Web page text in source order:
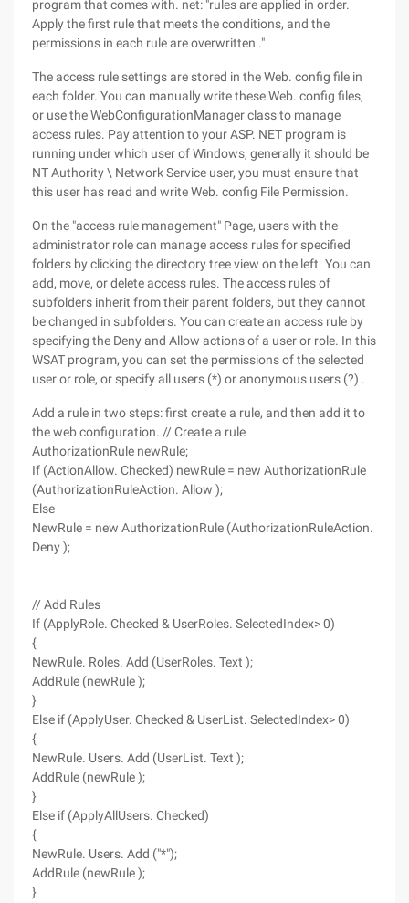
program that comes with. net: "rules are applied in order.
Apply the first rule that meets the conditions, and the
permissions in each rule are overwritten ."
The access rule settings are stored in the Web. config file in
each folder. You can manually write these Web. config files,
or use the WebConfigurationManager class to manage
access rules. Pay attention to your ASP. NET program is
running under which user of Windows, generally it should be
NT Authority \ Network Service user, you must ensure that
this user has read and write Web. config File Permission.
On the "access rule management" Page, users with the
administrator role can manage access rules for specified
folders by clicking the directory tree view on the left. You can
add, move, or delete access rules. The access rules of
subfolders inherit from their parent folders, but they cannot
be changed in subfolders. You can create an access rule by
specifying the Deny and Allow actions of a user or role. In this
WSAT program, you can set the permissions of the selected
user or role, or specify all users (*) or anonymous users (?) .
Add a rule in two steps: first create a rule, and then add it to
the web configuration. // Create a rule
AuthorizationRule newRule;
If (ActionAllow. Checked) newRule = new AuthorizationRule
(AuthorizationRuleAction. Allow );
Else
NewRule = new AuthorizationRule (AuthorizationRuleAction.
Deny );
// Add Rules
If (ApplyRole. Checked & UserRoles. SelectedIndex> 0)
{
NewRule. Roles. Add (UserRoles. Text );
AddRule (newRule );
}
Else if (ApplyUser. Checked & UserList. SelectedIndex> 0)
{
NewRule. Users. Add (UserList. Text );
AddRule (newRule );
}
Else if (ApplyAllUsers. Checked)
{
NewRule. Users. Add ("*");
AddRule (newRule );
}